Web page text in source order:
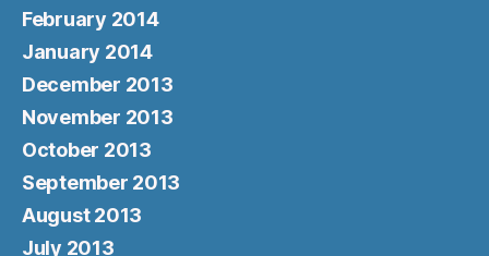
February 2014
January 2014
December 2013
November 2013
October 2013
September 2013
August 2013
July 2013